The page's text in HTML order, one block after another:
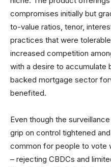
compromises initially but
to-value ratios, tenor,
practices that were
increased competition
with a desire to accumulate
backed mortgage sector
benefited.
Even though the
grip on control tightened
common for people to vote
– rejecting CBDCs and